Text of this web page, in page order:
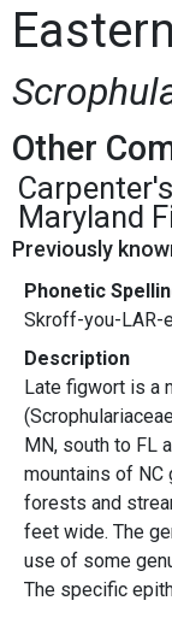
Other
Maryland
Previously
Phonetic
Skroff-you-LAR-
Description
Late figwort is a
MN, south to FL
mountains of
forests and
feet wide. The
use of some
The specific